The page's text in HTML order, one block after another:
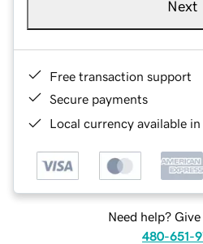
Next
Free transaction support
Secure payments
Local currency available
Need help?
480-651-